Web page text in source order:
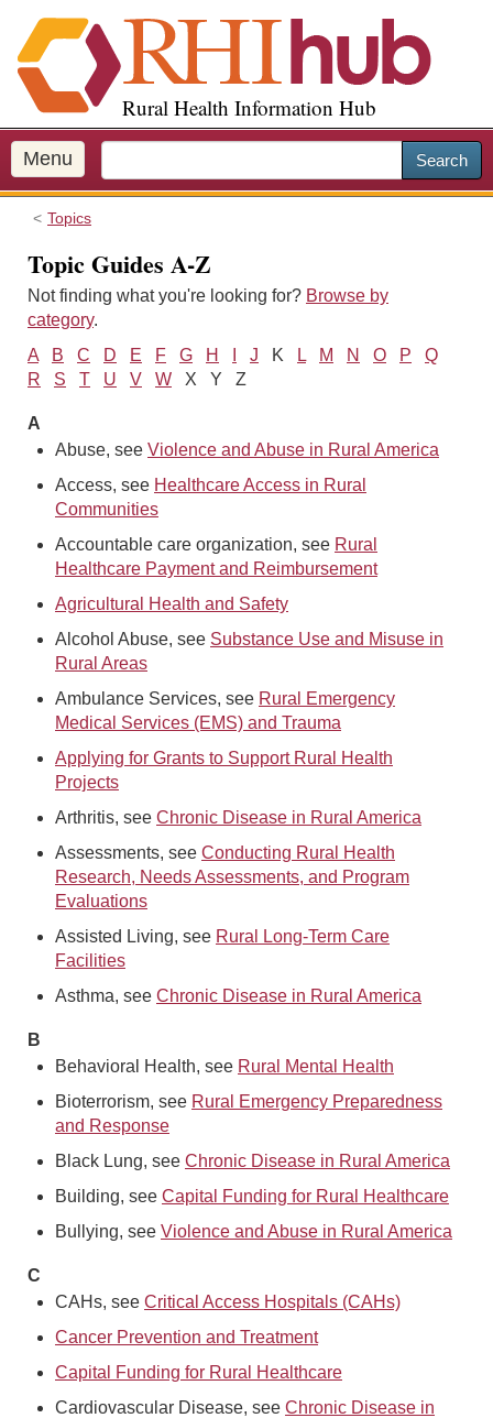
i
p
o
m
a
Rural Health Information Hub
Menu Search
Topics
Topic Guides A-Z
Not finding what you're looking for? Browse by
category.
A
B C D E F G H J K L M N O P
Q
R
S T U V W X Y Z
A
Abuse, see Violence and Abuse in Rural America
Access, see Healthcare Access in Rural
Communities
Accountable care organization, see Rural
Healthcare Payment and Reimbursement
Agricultural Health and Safety
Alcohol Abuse, see Substance Use and Misuse in
Rural Areas
Ambulance Services, see Rural Emergency
Medical Services (EMS) and Trauma
Applying for Grants to Support Rural Health
Projects
Arthritis, see Chronic Disease in Rural America
Assessments, see Conducting Rural Health
Research, Needs Assessments, and Program
Evaluations
Assisted Living, see Rural Long-Term Care
Facilities
Asthma, see Chronic Disease in Rural America
B
Behavioral Health, see Rural Mental Health
Bioterrorism, see Rural Emergency Preparedness
and Response
Black Lung, see Chronic Disease in Rural America
Building, see Capital Funding for Rural Healthcare
Bullying, see Violence and Abuse in Rural America
C
CAHs, see Critical Access Hospitals (CAHs)
Cancer Prevention and Treatment
Capital Funding for Rural Healthcare
Cardiovascular Disease, see Chronic Disease in